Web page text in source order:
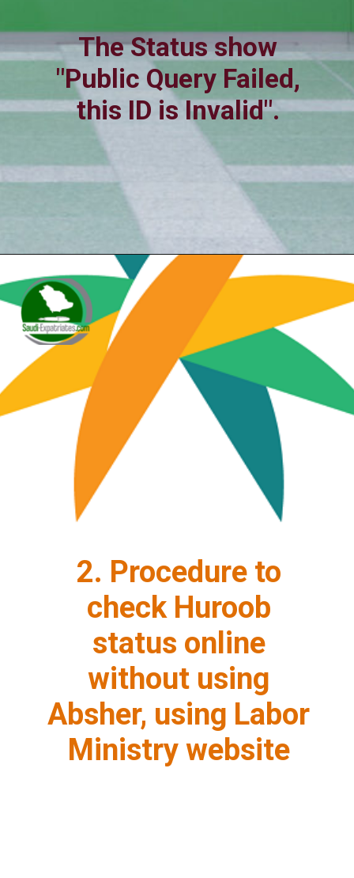
The Status show
"Public Query Failed,
this ID is Invalid".
2. Procedure to
check Huroob
status online
without using
Absher, using Labor
Ministry website